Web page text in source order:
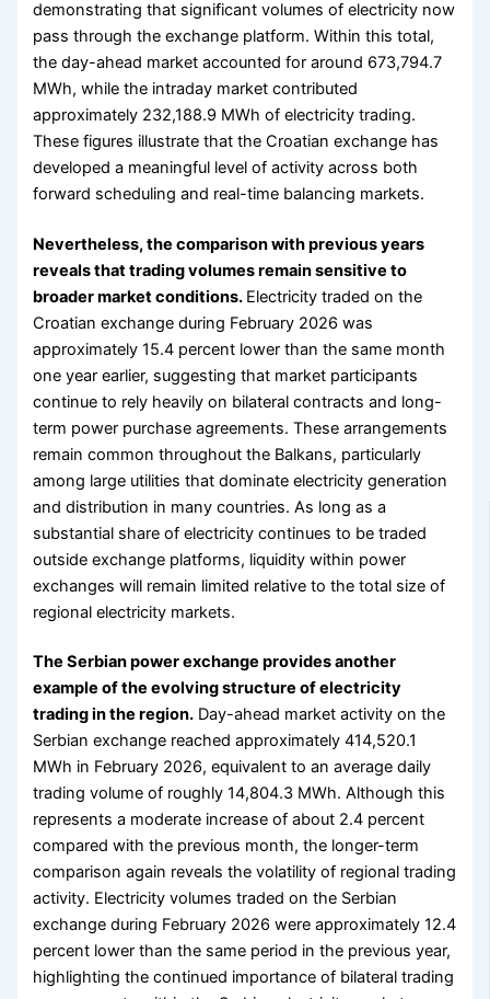
demonstrating that significant volumes of electricity now
pass through the exchange platform. Within this total,
the day-ahead market accounted for around 673,794.7
MWh, while the intraday market contributed
approximately 232,188.9 MWh of electricity trading.
These figures illustrate that the Croatian exchange has
developed a meaningful level of activity across both
forward scheduling and real-time balancing markets.
Nevertheless, the comparison with previous years
reveals that trading volumes remain sensitive to
broader market conditions. Electricity traded on the
Croatian exchange during February 2026 was
approximately 15.4 percent lower than the same month
one year earlier, suggesting that market participants
continue to rely heavily on bilateral contracts and long-
term power purchase agreements. These arrangements
remain common throughout the Balkans, particularly
among large utilities that dominate electricity generation
and distribution in many countries. As long as a
substantial share of electricity continues to be traded
outside exchange platforms, liquidity within power
exchanges will remain limited relative to the total size of
regional electricity markets.
The Serbian power exchange provides another
example of the evolving structure of electricity
trading in the region. Day-ahead market activity on the
Serbian exchange reached approximately 414,520.1
MWh in February 2026, equivalent to an average daily
trading volume of roughly 14,804.3 MWh. Although this
represents a moderate increase of about 2.4 percent
compared with the previous month, the longer-term
comparison again reveals the volatility of regional trading
activity. Electricity volumes traded on the Serbian
exchange during February 2026 were approximately 12.4
percent lower than the same period in the previous year,
highlighting the continued importance of bilateral trading